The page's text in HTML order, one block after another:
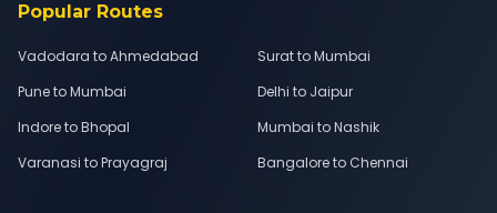
Popular Routes
Vadodara to Ahmedabad
Surat to Mumbai
Pune to Mumbai
Delhi to Jaipur
Indore to Bhopal
Mumbai to Nashik
Varanasi to Prayagraj
Bangalore to Chennai